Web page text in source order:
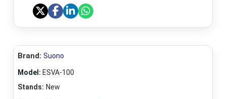
Brand: Suono
Model: ESVA-100
Stands: New